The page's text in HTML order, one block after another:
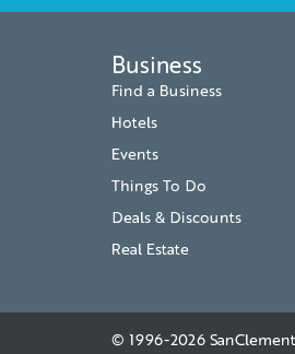
Business
Find a Business
Hotels
Events
Things To Do
Deals & Discounts
Real Estate
© 1996-2026